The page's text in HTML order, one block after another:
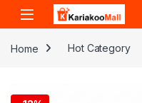
Skip to navigation
Skip to content
Home Hot Category